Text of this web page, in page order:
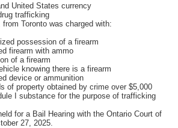
United States currency
trafficking
Toronto was charged with:
possession of a firearm
firearm with ammo
of a firearm
knowing there is a firearm
device or ammunition
of property obtained by crime over $5,000
I substance for the purpose of trafficking
for a Bail Hearing with the Ontario Court of
27, 2025.